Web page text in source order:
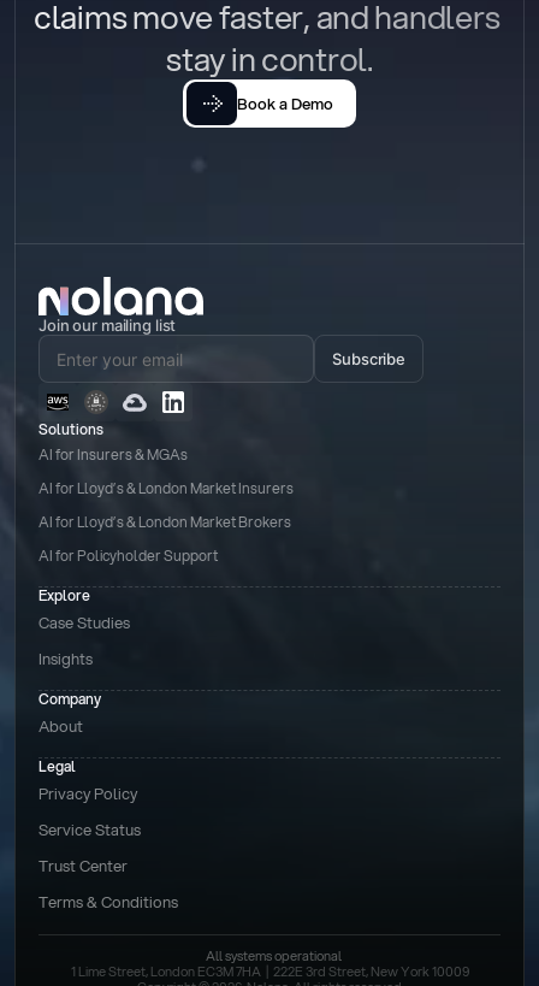
claims move faster, and handlers
stay in control.
Book a Demo
Join our mailing list
Subscribe
Solutions
AI for Insurers & MGAs
AI for Lloyd’s & London Market Insurers
AI for Lloyd’s & London Market Brokers
AI for Policyholder Support
Explore
Case Studies
Insights
Legal
Privacy Policy
Service Status
Trust Center
Terms & Conditions
Company
About
All systems operational
1 Lime Street, London EC3M 7HA  |  222E 3rd Street, New York 10009